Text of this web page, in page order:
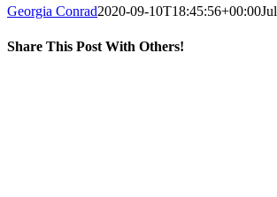
Georgia Conrad2020-09-10T18:45:56+00:00
Share This Post With Others!